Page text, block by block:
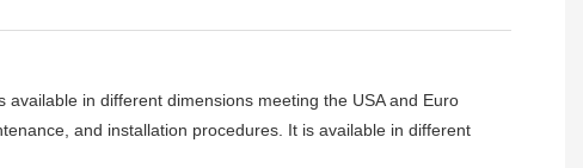
in different dimensions meeting the USA and Euro
and installation procedures. It is available in different